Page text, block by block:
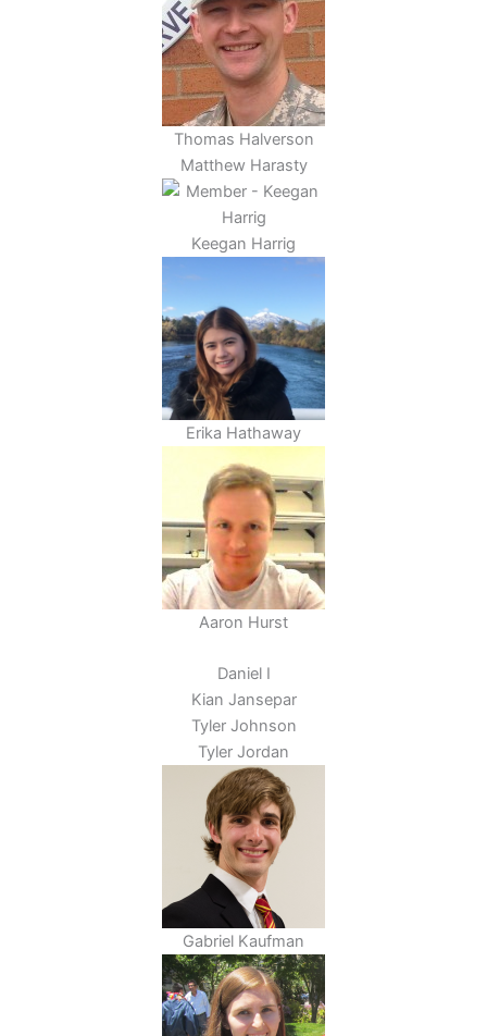
Thomas Halverson
Matthew Harasty
Keegan Harrig
Erika Hathaway
Aaron Hurst
Daniel I
Kian Jansepar
Tyler Johnson
Tyler Jordan
Gabriel Kaufman